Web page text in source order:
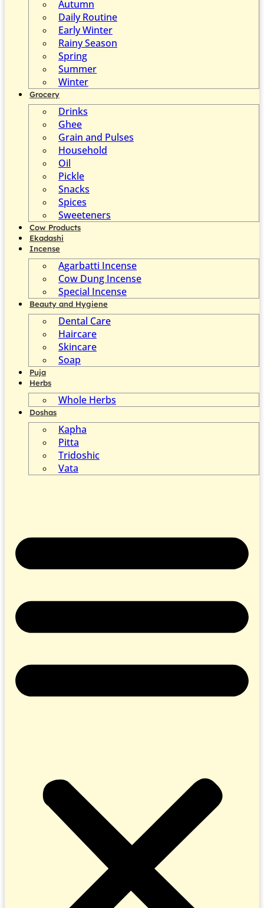
Autumn
Daily Routine
Early Winter
Rainy Season
Spring
Summer
Winter
Grocery
Drinks
Ghee
Grain and Pulses
Household
Oil
Pickle
Snacks
Spices
Sweeteners
Cow Products
Ekadashi
Incense
Agarbatti Incense
Cow Dung Incense
Special Incense
Beauty and Hygiene
Dental Care
Haircare
Skincare
Soap
Puja
Herbs
Whole Herbs
Doshas
Kapha
Pitta
Tridoshic
Vata